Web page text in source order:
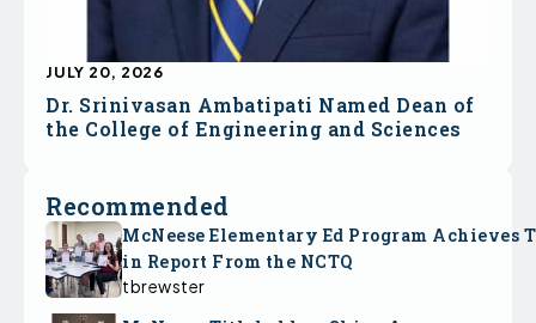
Dr. Srinivasan Ambatipati Named Dean of
the College of Engineering and Sciences
JULY 20, 2026
Recommended
McNeese Elementary Ed Program Achieves
in Report From the NCTQ
tbrewster